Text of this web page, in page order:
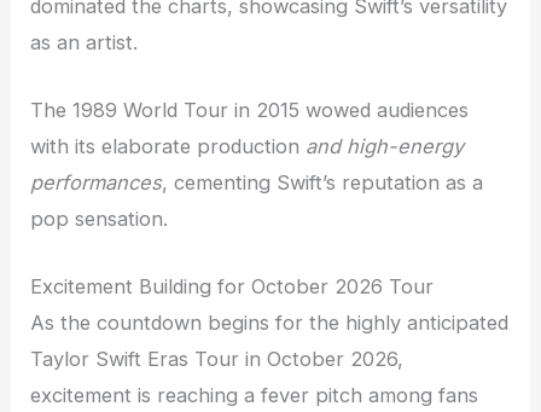
dominated the charts, showcasing Swift’s versatility
as an artist.
The 1989 World Tour in 2015 wowed audiences
with its elaborate production and high-energy
performances, cementing Swift’s reputation as a
pop sensation.
Excitement Building for October 2026 Tour
As the countdown begins for the highly anticipated
Taylor Swift Eras Tour in October 2026,
excitement is reaching a fever pitch among fans